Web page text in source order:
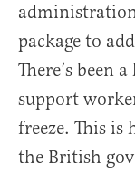
package to
There’s been
support
freeze. This is
the British